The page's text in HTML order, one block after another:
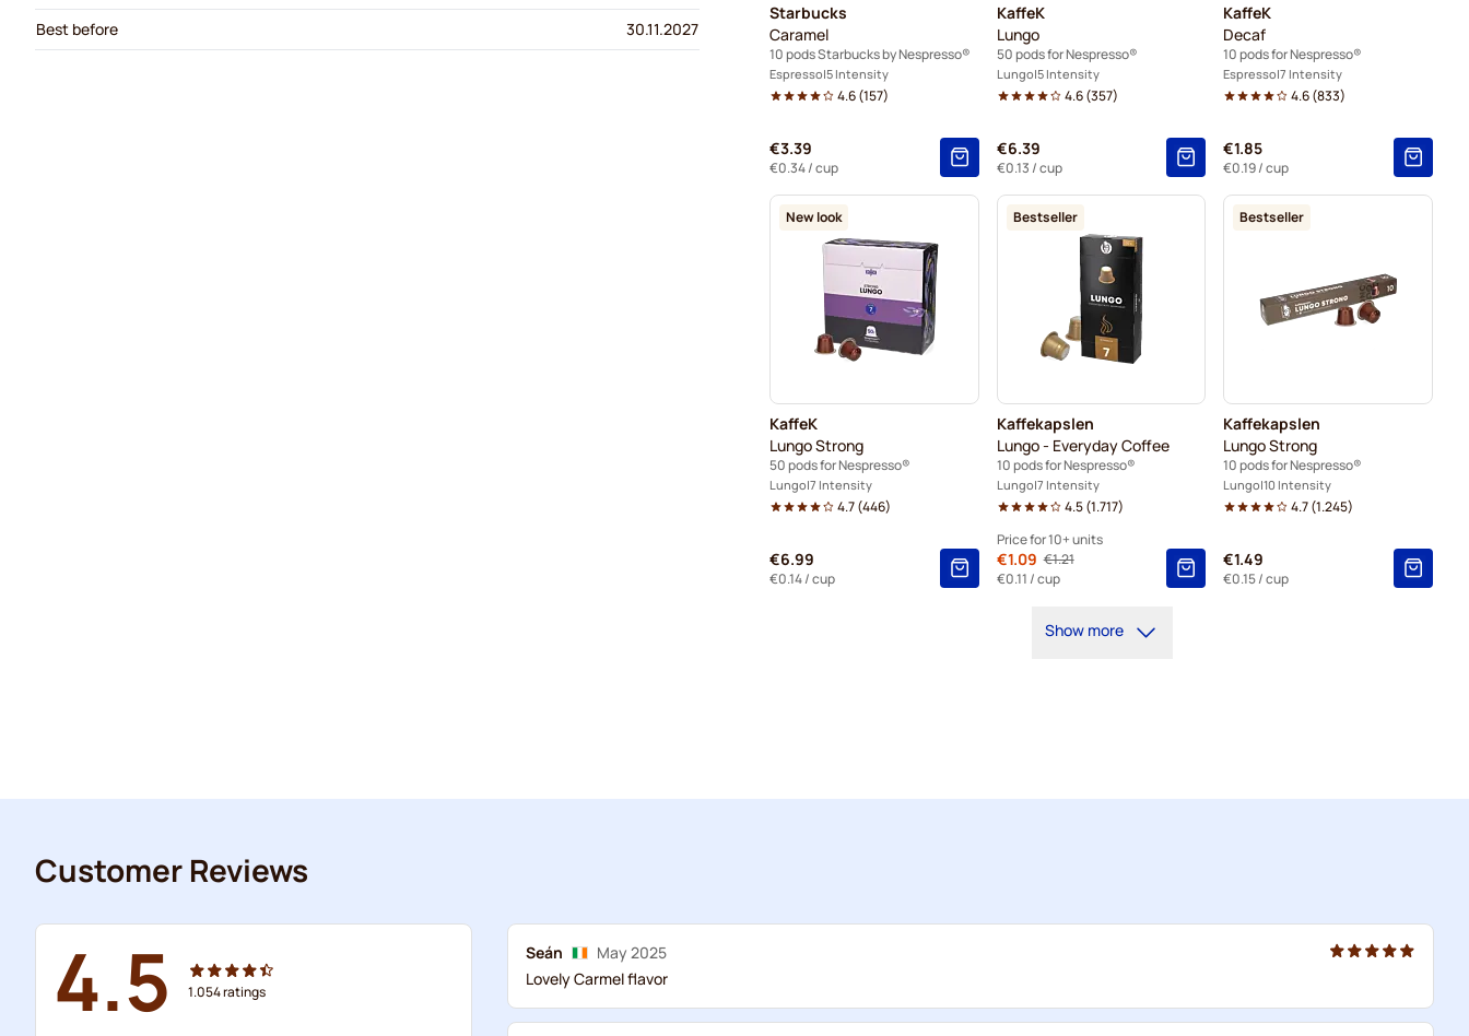
Starbucks
Caramel
10 pods Starbucks by Nespresso®
Espresso 5 Intensity
4.6(157)
€3.39
€0.34/ cup
KaffeK
Lungo
50 pods for Nespresso®
Lungo 5 Intensity
4.6(357)
€6.39
€0.13 / cup
KaffeK
Decaf
10 pods for Nespresso®
Espresso 7 Intensity
4.6(833)
€1.85
€0.19/ cup
New look
KaffeK
Lungo Strong
50 pods for Nespresso®
Lungo 7 Intensity
4.7(446)
€6.99
€0.14/ cup
Bestseller
Kaffekapslen
Lungo - Everyday Coffee
10 pods for Nespresso®
Lungo 7 Intensity
4.5(1.717)
Price for 10+ units
Regular Price
€1.21
From
€1.09
€0.11 / cup
10+
Bestseller
Kaffekapslen
Lungo Strong
10 pods for Nespresso®
Lungo 10 Intensity
4.7(1.245)
€1.49
€0.15/ cup
Show more
Best before
30.11.2027
Customer Reviews
4.5 1.054ratings
Seán
May 2025
Lovely Carmel flavor